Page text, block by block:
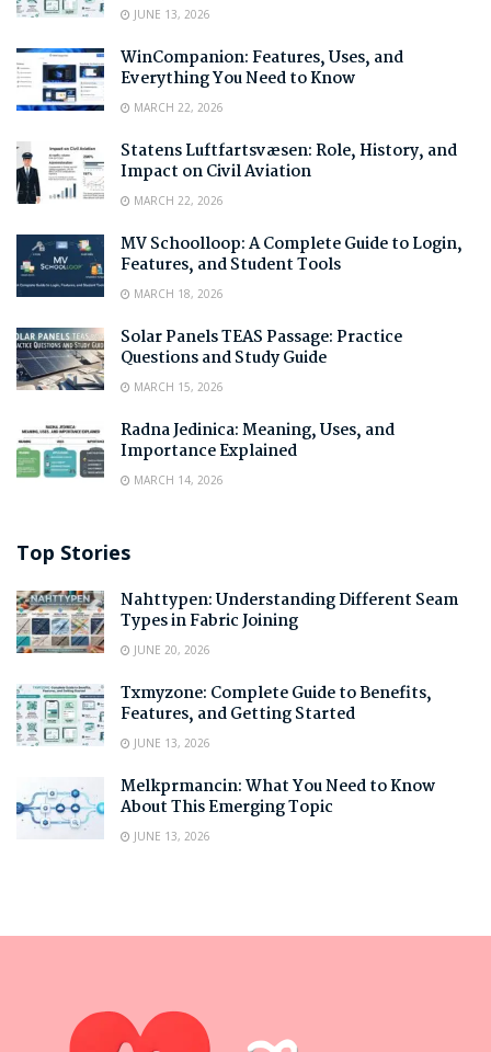
JUNE 13, 2026
WinCompanion: Features, Uses, and
Everything You Need to Know
MARCH 22, 2026
Statens Luftfartsvæsen: Role, History, and
Impact on Civil Aviation
MARCH 22, 2026
MV Schoolloop: A Complete Guide to Login,
Features, and Student Tools
MARCH 18, 2026
Solar Panels TEAS Passage: Practice
Questions and Study Guide
MARCH 15, 2026
Radna Jedinica: Meaning, Uses, and
Importance Explained
MARCH 14, 2026
Top Stories
Nahttypen: Understanding Different Seam
Types in Fabric Joining
JUNE 20, 2026
Txmyzone: Complete Guide to Benefits,
Features, and Getting Started
JUNE 13, 2026
Melkprmancin: What You Need to Know
About This Emerging Topic
JUNE 13, 2026